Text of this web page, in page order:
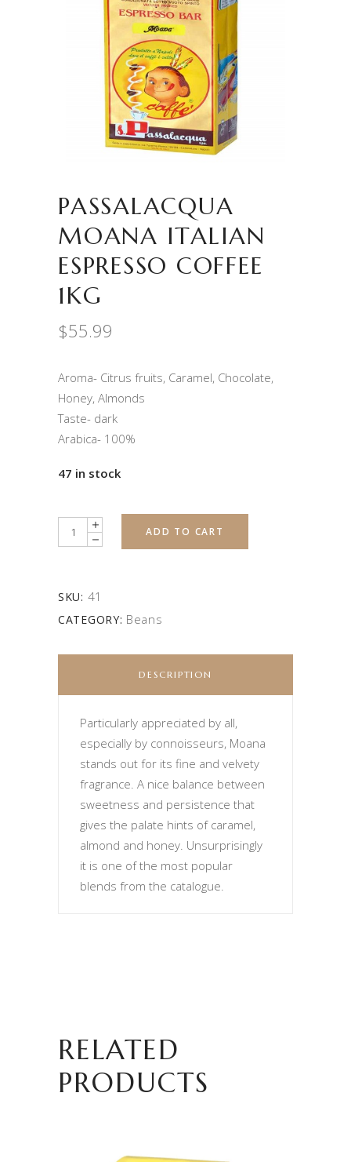
PASSALACQUA
MOANA ITALIAN
ESPRESSO COFFEE
1KG
$55.99
Aroma- Citrus fruits, Caramel, Chocolate,
Honey, Almonds
Taste- dark
Arabica- 100%
47 in stock
Quantity ADD TO CART
SKU: 41
CATEGORY: Beans
DESCRIPTION
Particularly appreciated by all,
especially by connoisseurs, Moana
stands out for its fine and velvety
fragrance. A nice balance between
sweetness and persistence that
gives the palate hints of caramel,
almond and honey. Unsurprisingly
it is one of the most popular
blends from the catalogue.
RELATED
PRODUCTS